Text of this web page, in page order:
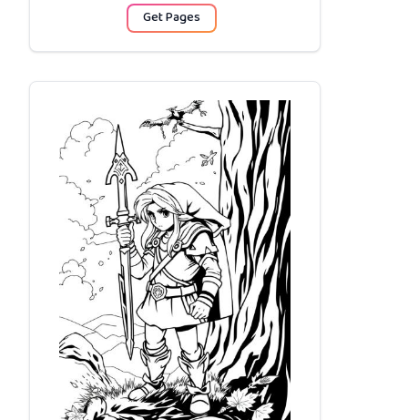
Get Pages